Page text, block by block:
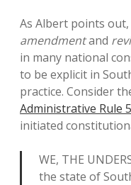
As Albert points
amendmentand
in many national
to be explicit in
practice. Consider
Administrative Rule
initiated
WE, THE
the state of